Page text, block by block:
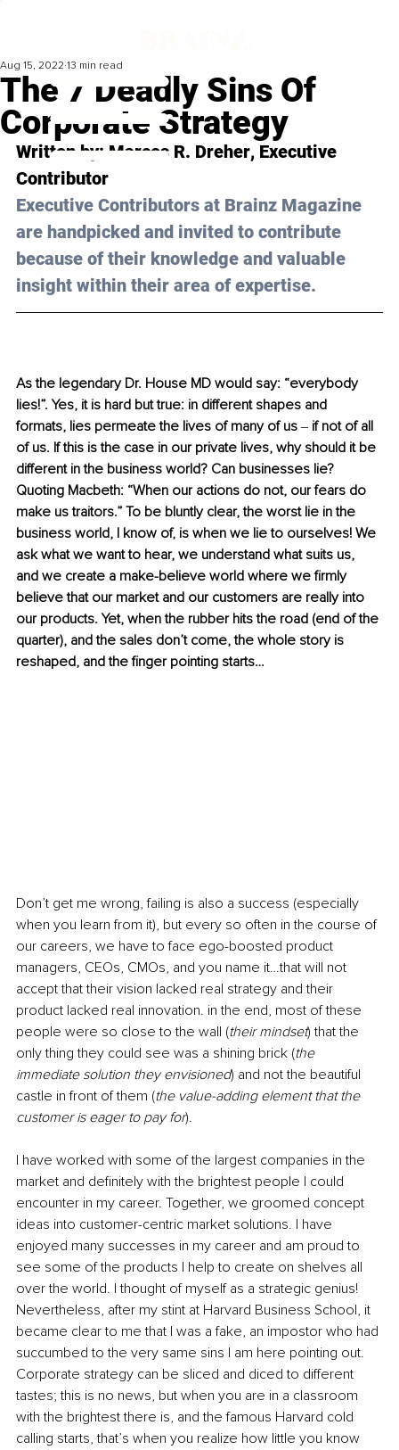
The 7 Deadly Sins Of
Corporate Strategy
Aug 15, 2022 13 min read
Written by: Marcos R. Dreher, Executive
Contributor
Executive Contributors at Brainz Magazine
are handpicked and invited to contribute
because of their knowledge and valuable
insight within their area of expertise.
As the legendary Dr. House MD would say: “everybody
lies!”. Yes, it is hard but true: in different shapes and
formats, lies permeate the lives of many of us ‒ if not of all
of us. If this is the case in our private lives, why should it be
different in the business world? Can businesses lie?
Quoting Macbeth: “When our actions do not, our fears do
make us traitors.” To be bluntly clear, the worst lie in the
business world, I know of, is when we lie to ourselves! We
ask what we want to hear, we understand what suits us,
and we create a make-believe world where we firmly
believe that our market and our customers are really into
our products. Yet, when the rubber hits the road (end of the
quarter), and the sales don’t come, the whole story is
reshaped, and the finger pointing starts…
Don’t get me wrong, failing is also a success (especially
when you learn from it), but every so often in the course of
our careers, we have to face ego-boosted product
managers, CEOs, CMOs, and you name it…that will not
accept that their vision lacked real strategy and their
product lacked real innovation. in the end, most of these
people were so close to the wall (their mindset) that the
only thing they could see was a shining brick (the
immediate solution they envisioned) and not the beautiful
castle in front of them (the value-adding element that the
customer is eager to pay for).
I have worked with some of the largest companies in the
market and definitely with the brightest people I could
encounter in my career. Together, we groomed concept
ideas into customer-centric market solutions. I have
enjoyed many successes in my career and am proud to
see some of the products I help to create on shelves all
over the world. I thought of myself as a strategic genius!
Nevertheless, after my stint at Harvard Business School, it
became clear to me that I was a fake, an impostor who had
succumbed to the very same sins I am here pointing out.
Corporate strategy can be sliced and diced to different
tastes; this is no news, but when you are in a classroom
with the brightest there is, and the famous Harvard cold
calling starts, that’s when you realize how little you know